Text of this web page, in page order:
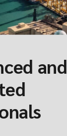
and